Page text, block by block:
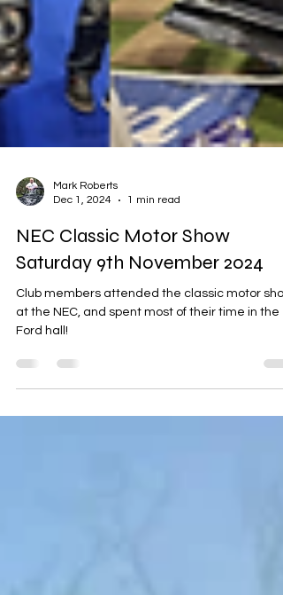
Dec 1, 2024
1 min read
NEC Classic Motor Show
Saturday 9th November 2024
Club members attended the classic motor
Ford hall!